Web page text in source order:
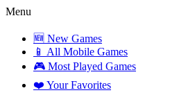
Menu
🆕 New Games
📱 All Mobile Games
🎮 Most Played Games
❤️ Your Favorites